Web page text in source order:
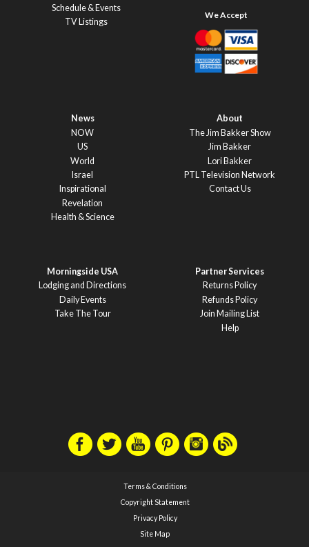
Schedule & Events
TV Listings
News
NOW
US
World
Israel
Inspirational
Revelation
Health & Science
About
The Jim Bakker Show
Jim Bakker
Lori Bakker
PTL Television Network
Contact Us
Morningside USA
Lodging and Directions
Daily Events
Take The Tour
Partner Services
Returns Policy
Refunds Policy
Join Mailing List
Help
Terms & Conditions
Copyright Statement
Privacy Policy
Site Map